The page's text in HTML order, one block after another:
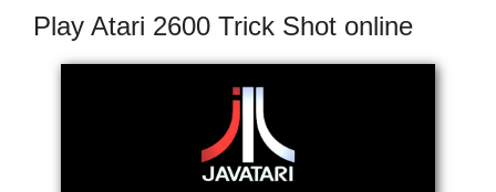
Play Atari 2600 Trick Shot online